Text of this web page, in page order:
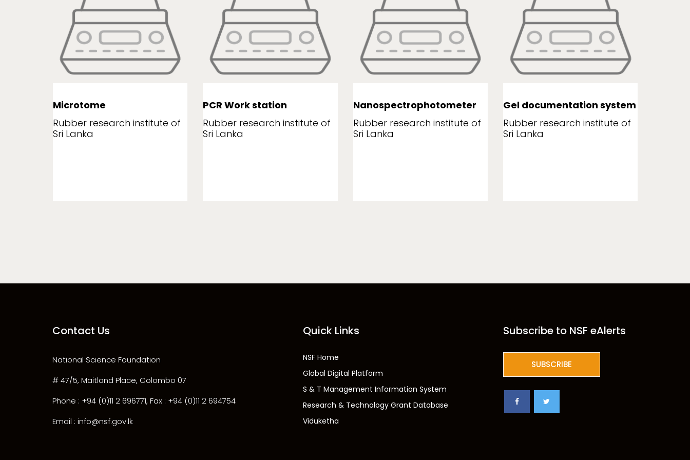
Microtome
Rubber research institute of
Sri Lanka
PCR Work station
Rubber research institute of
Sri Lanka
Nanospectrophotometer
Rubber research institute of
Sri Lanka
Gel documentation system
Rubber research institute of
Sri Lanka
Contact Us
National Science Foundation
# 47/5, Maitland Place, Colombo 07
Phone : +94 (0)11 2 696771, Fax : +94 (0)11 2 694754
Email : info@nsf.gov.lk
Quick Links
NSF Home
Global Digital Platform
S & T Management Information System
Research & Technology Grant Database
Viduketha
Subscribe to NSF eAlerts
SUBSCRIBE